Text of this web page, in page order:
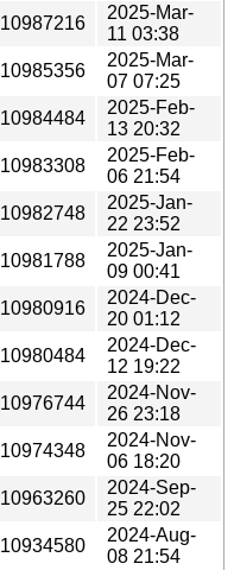
10987216
2025-Mar-
11 03:38
10985356
2025-Mar-
07 07:25
10984484
2025-Feb-
13 20:32
10983308
2025-Feb-
06 21:54
10982748
2025-Jan-
22 23:52
10981788
2025-Jan-
09 00:41
10980916
2024-Dec-
20 01:12
10980484
2024-Dec-
12 19:22
10976744
2024-Nov-
26 23:18
10974348
2024-Nov-
06 18:20
10963260
2024-Sep-
25 22:02
10934580
2024-Aug-
08 21:54